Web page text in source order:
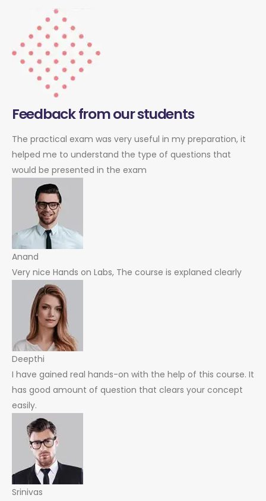
Feedback from our students
The practical exam was very useful in my preparation, it
helped me to understand the type of questions that
would be presented in the exam
Anand
Very nice Hands on Labs, The course is explaned clearly
Deepthi
I have gained real hands-on with the help of this course. It
has good amount of question that clears your concept
easily.
Srinivas